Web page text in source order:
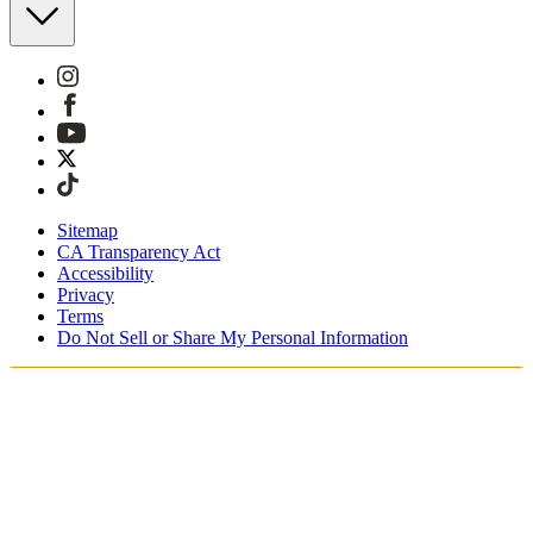
Sitemap
CA Transparency Act
Accessibility
Privacy
Terms
Do Not Sell or Share My Personal Information